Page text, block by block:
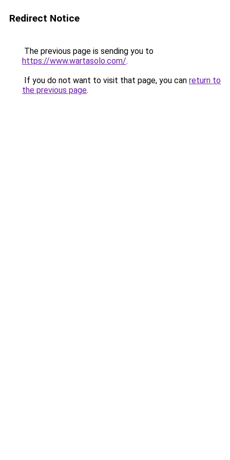
Redirect Notice
The previous page is sending you to
https://www.wartasolo.com/.
If you do not want to visit that page, you can return to
the previous page.